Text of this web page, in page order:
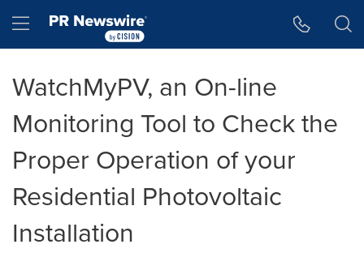
Hamburger menu
WatchMyPV, an On-line
Monitoring Tool to Check the
Proper Operation of your
Residential Photovoltaic
Installation